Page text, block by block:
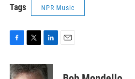
Tags NPR Music
F
c
e
T
i
t
L
n
k
E